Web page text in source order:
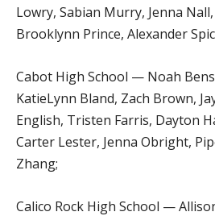
Lowry, Sabian Murry, Jenna
Brooklynn Prince, Alexander
Cabot High School — Noah
KatieLynn Bland, Zach Brown,
English, Tristen Farris, Dayton
Carter Lester, Jenna Obright,
Zhang;
Calico Rock High School —